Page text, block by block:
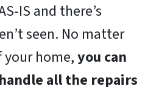
IS and there’s
seen. No matter
home,you can
all the repairs